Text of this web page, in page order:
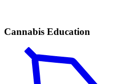
Cannabis Education